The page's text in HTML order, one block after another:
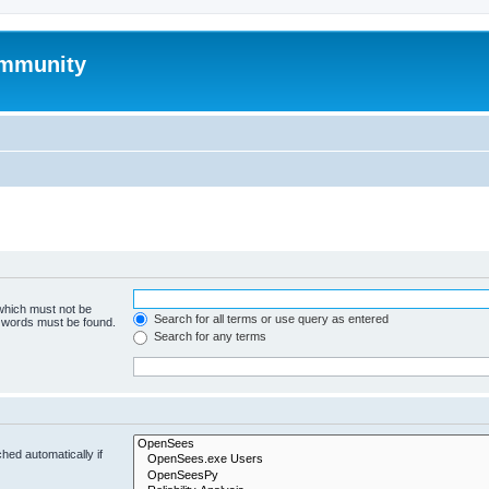
must not be
must be found.
Search for all terms or use query as entered
Search for any terms
automatically if